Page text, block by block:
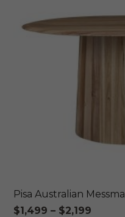
Pisa Australian
$1,499 – $2,199